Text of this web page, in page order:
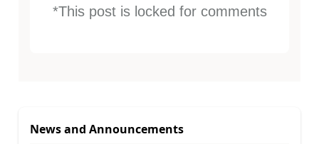
*This post is locked for comments
News and Announcements